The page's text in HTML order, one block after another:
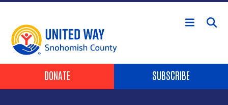
Skip to main content
Header Buttons
DONATE SUBSCRIBE